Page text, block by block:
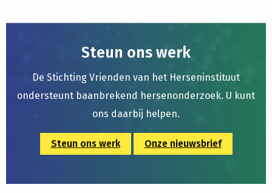
Steun ons werk
De Stichting Vrienden van het Herseninstituut
ondersteunt baanbrekend hersenonderzoek. U kunt
ons daarbij helpen.
Steun ons werk Onze nieuwsbrief